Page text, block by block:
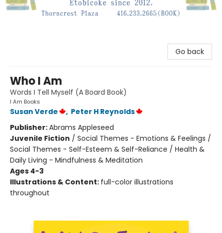
Go back
Who I Am
Words I Tell Myself (A Board Book)
I Am Books
Susan Verde , Peter H Reynolds
Publisher:Abrams Appleseed
Juvenile Fiction / Social Themes - Emotions & Feelings /
Social Themes - Self-Esteem & Self-Reliance / Health &
Daily Living - Mindfulness & Meditation
Ages 4-3
Illustrations & Content: full-color illustrations
throughout